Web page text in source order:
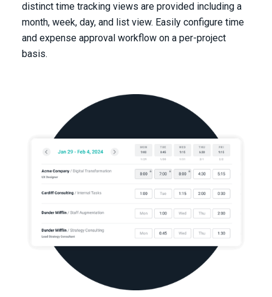
distinct time tracking views are provided including a
month, week, day, and list view. Easily configure time
and expense approval workflow on a per-project
basis.